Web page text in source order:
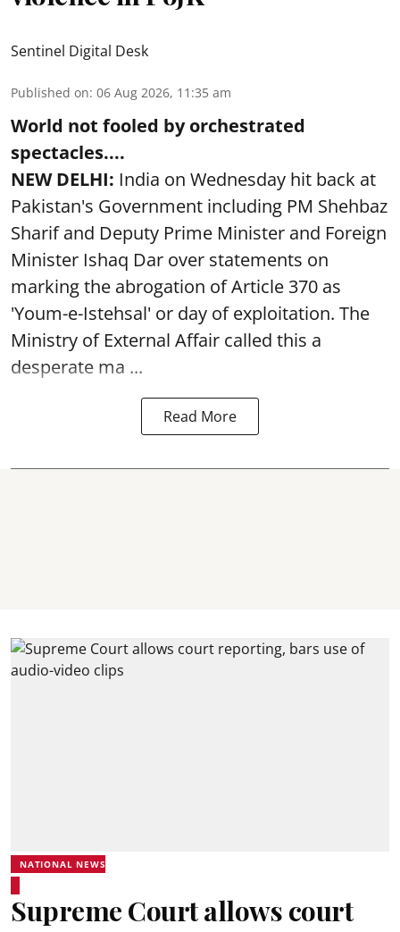
Sentinel Digital Desk
Published on: 06 Aug 2026, 11:35 am
World not fooled by orchestrated
spectacles....
NEW DELHI: India on Wednesday hit back at
Pakistan's Government including PM Shehbaz
Sharif and Deputy Prime Minister and Foreign
Minister Ishaq Dar over statements on
marking the abrogation of Article 370 as
'Youm-e-Istehsal' or day of exploitation. The
Ministry of External Affair called this a
desperate ma ...
Read More
NATIONAL NEWS
Supreme Court allows court